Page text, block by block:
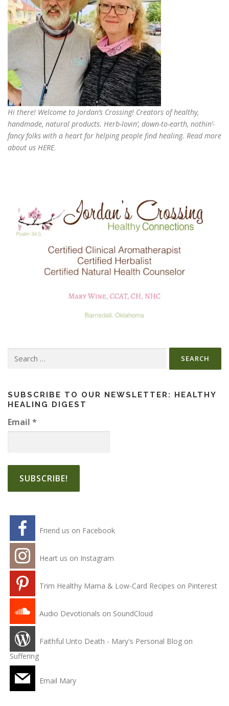
Hi there! Welcome to Jordan’s Crossing! Creators ofhealthy,
handmade, natural products. Herb-lovin’, down-to-earth, nothin’-
fancy folks with a heart for helping people find healing. Read more
about us HERE.
SUBSCRIBE TO OUR NEWSLETTER: HEALTHY
HEALING DIGEST
Email *
Friend us on Facebook
Heart us on Instagram
Trim Healthy Mama & Low-Card Recipes on Pinterest
Audio Devotionals on SoundCloud
Faithful Unto Death - Mary's Personal Blog on
Suffering
Email Mary